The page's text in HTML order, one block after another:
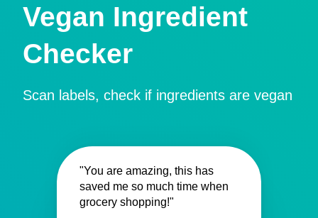
Vegan Ingredient
Checker
Scan labels, check if ingredients are vegan
"You are amazing, this has
saved me so much time when
grocery shopping!"